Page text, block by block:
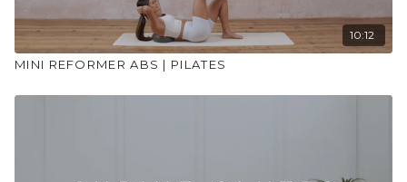
10:12
MINI REFORMER ABS | PILATES